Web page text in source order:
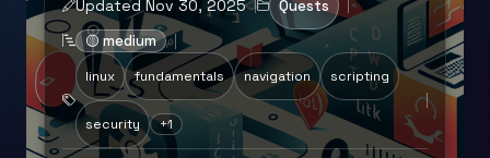
Updated Nov 30, 2025
Quests
🟡 medium
linux fundamentals navigation scripting
security +1